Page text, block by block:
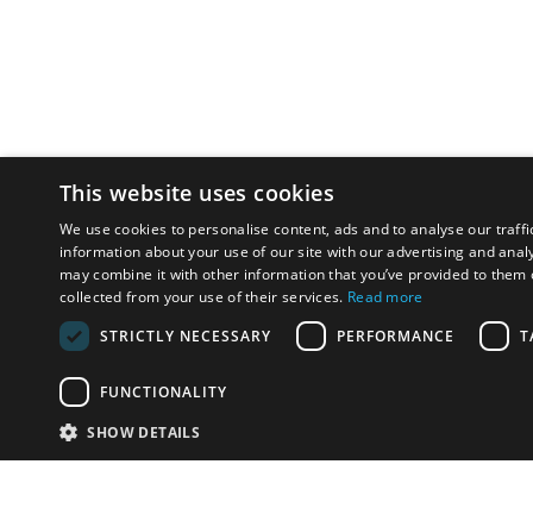
This website uses cookies
We use cookies to personalise content, ads and to analyse our
information about your use of our site with our advertising and
may combine it with other information that you’ve provided to them
collected from your use of their services. Read more
STRICTLY NECESSARY
PERFORMANCE
FUNCTIONALITY
SHOW DETAILS